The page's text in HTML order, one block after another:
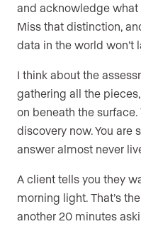
and acknowledge what
Miss that distinction,
data in the world won’t
I think about the
gathering all the
on beneath the
discovery now. You are
answer almost never
A client tells you they
morning light. That’s
another 20 minutes